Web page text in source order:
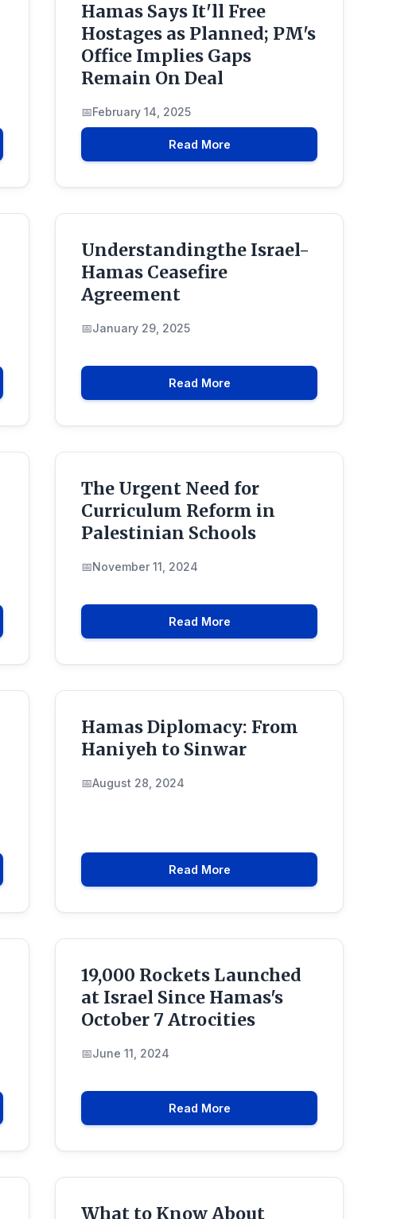
Hamas Says It'll Free
Hostages as Planned; PM's
Office Implies Gaps
Remain On Deal
February 14, 2025
Read More
Understandingthe Israel-
Hamas Ceasefire
Agreement
January 29, 2025
Read More
The Urgent Need for
Curriculum Reform in
Palestinian Schools
November 11, 2024
Read More
Hamas Diplomacy: From
Haniyeh to Sinwar
August 28, 2024
Read More
19,000 Rockets Launched
at Israel Since Hamas's
October 7 Atrocities
June 11, 2024
Read More
What to Know About